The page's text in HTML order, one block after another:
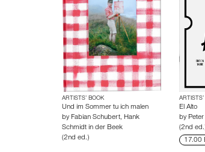
ARTISTS’ BOOK
Und im Sommer tu ich malen
by Fabian Schubert, Hank
Schmidt in der Beek
(2nd ed.)
El Alto
by
(2nd
17.00